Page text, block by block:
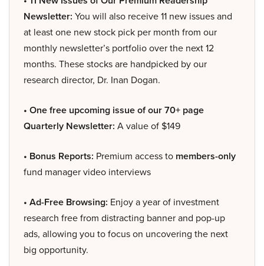
Newsletter: You will also receive 11 new issues and
at least one new stock pick per month from our
monthly newsletter’s portfolio over the next 12
months. These stocks are handpicked by our
research director, Dr. Inan Dogan.
• One free upcoming issue of our 70+ page
Quarterly Newsletter: A value of $149
• Bonus Reports: Premium access to members-only
fund manager video interviews
• Ad-Free Browsing: Enjoy a year of investment
research free from distracting banner and pop-up
ads, allowing you to focus on uncovering the next
big opportunity.